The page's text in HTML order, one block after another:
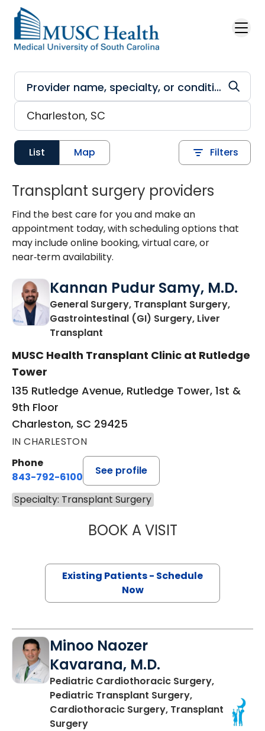
Skip to main content
List Map Filters
Transplant surgery providers
Find the best care for you and make an
appointment today, with scheduling options that
may include online booking, virtual care, or
near‑term availability.
Kannan Pudur Samy, M.D.
General Surgery, Transplant Surgery,
Gastrointestinal (GI) Surgery, Liver
Transplant
MUSC Health Transplant Clinic at Rutledge
Tower
135 Rutledge Avenue, Rutledge Tower, 1st &
9th Floor
Charleston, SC 29425
IN CHARLESTON
Phone
843-792-6100
See profile
Specialty: Transplant Surgery
BOOK A VISITKANNAN
Existing Patients - Schedule
Now
Minoo Naozer
Kavarana, M.D.
Pediatric Cardiothoracic Surgery,
Pediatric Transplant Surgery,
Cardiothoracic Surgery, Transplant
Surgeryin Charleston, SC